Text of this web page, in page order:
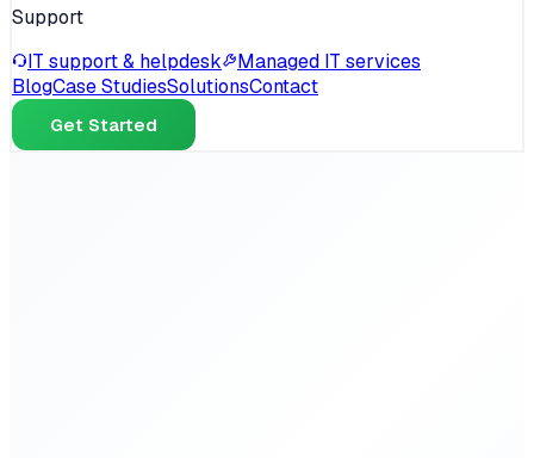
Support
IT support & helpdesk
Managed IT services
BlogCase StudiesSolutionsContact
Get Started